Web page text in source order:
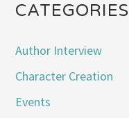
CATEGORIES
Author Interview
Character Creation
Events